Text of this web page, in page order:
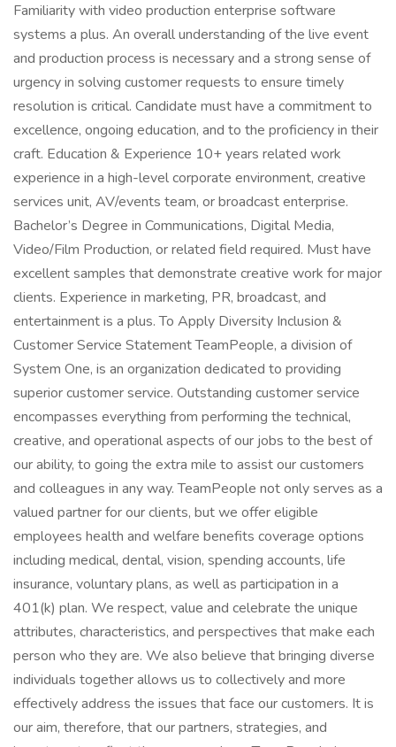
Familiarity with video production enterprise software
systems a plus. An overall understanding of the live event
and production process is necessary and a strong sense of
urgency in solving customer requests to ensure timely
resolution is critical. Candidate must have a commitment to
excellence, ongoing education, and to the proficiency in their
craft. Education & Experience 10+ years related work
experience in a high-level corporate environment, creative
services unit, AV/events team, or broadcast enterprise.
Bachelor’s Degree in Communications, Digital Media,
Video/Film Production, or related field required. Must have
excellent samples that demonstrate creative work for major
clients. Experience in marketing, PR, broadcast, and
entertainment is a plus. To Apply Diversity Inclusion &
Customer Service Statement TeamPeople, a division of
System One, is an organization dedicated to providing
superior customer service. Outstanding customer service
encompasses everything from performing the technical,
creative, and operational aspects of our jobs to the best of
our ability, to going the extra mile to assist our customers
and colleagues in any way. TeamPeople not only serves as a
valued partner for our clients, but we offer eligible
employees health and welfare benefits coverage options
including medical, dental, vision, spending accounts, life
insurance, voluntary plans, as well as participation in a
401(k) plan. We respect, value and celebrate the unique
attributes, characteristics, and perspectives that make each
person who they are. We also believe that bringing diverse
individuals together allows us to collectively and more
effectively address the issues that face our customers. It is
our aim, therefore, that our partners, strategies, and